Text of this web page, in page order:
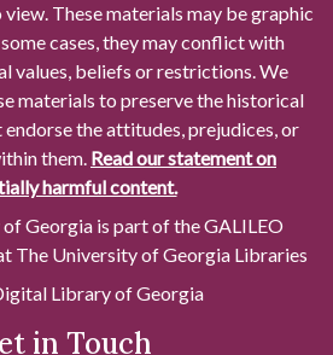
These materials may be graphic
cases, they may conflict with
values, beliefs or restrictions. We
materials to preserve the historical
the attitudes, prejudices, or
them. Read our statement on
harmful content.
Georgia is part of the GALILEO
The University of Georgia Libraries
Library of Georgia
in Touch